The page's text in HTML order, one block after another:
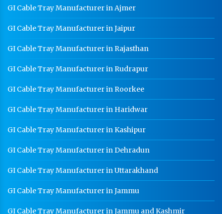
GI Cable Tray Manufacturer in Ajmer
GI Cable Tray Manufacturer in Jaipur
GI Cable Tray Manufacturer in Rajasthan
GI Cable Tray Manufacturer in Rudrapur
GI Cable Tray Manufacturer in Roorkee
GI Cable Tray Manufacturer in Haridwar
GI Cable Tray Manufacturer in Kashipur
GI Cable Tray Manufacturer in Dehradun
GI Cable Tray Manufacturer in Uttarakhand
GI Cable Tray Manufacturer in Jammu
GI Cable Tray Manufacturer in Jammu and Kashmir